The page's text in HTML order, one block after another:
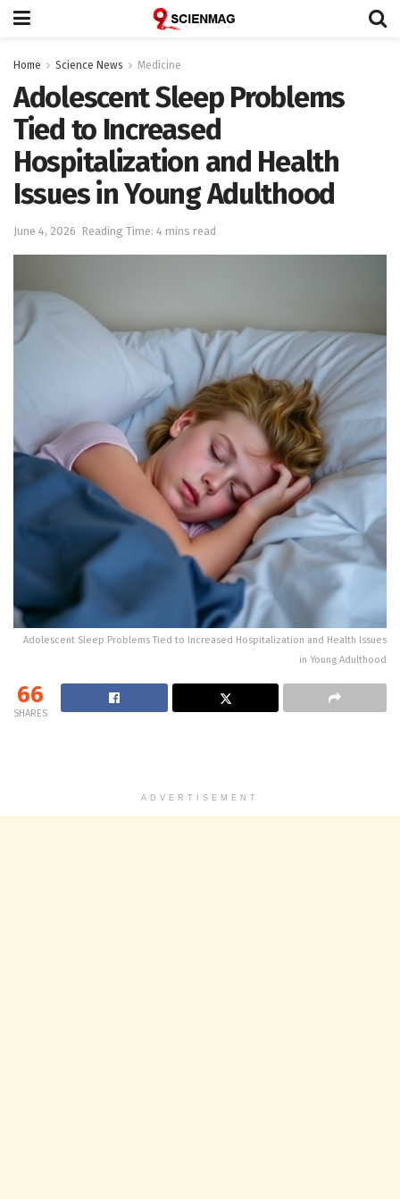
Home Science News Medicine
Adolescent Sleep Problems
Tied to Increased
Hospitalization and Health
Issues in Young Adulthood
June 4, 2026 Reading Time: 4 mins read
Adolescent Sleep Problems Tied to Increased Hospitalization and Health Issues
in Young Adulthood
66
SHARES
ADVERTISEMENT